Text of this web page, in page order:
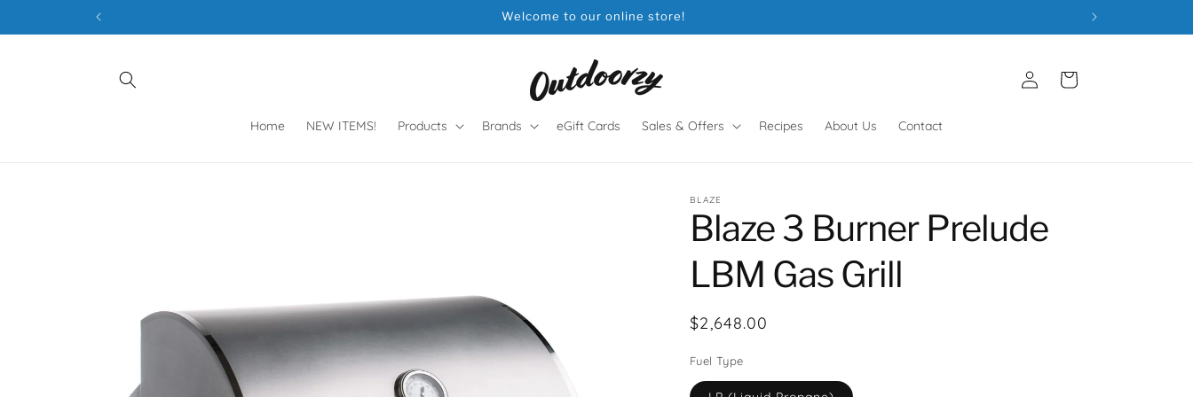
Welcome to our online store!
Home NEW ITEMS! Products Brands eGift Cards Sales & Offers Recipes About Us Contact
Log
in
Cart
BLAZE
Blaze 3 Burner Prelude
LBM Gas Grill
Regular
$2,648.00
Fuel Type